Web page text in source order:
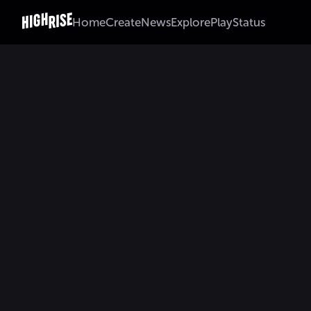
HomeCreateNewsExplorePlayStatus